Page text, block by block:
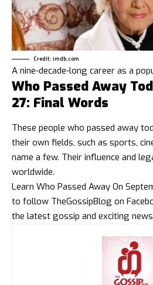
Credit: imdb.com
A nine-decade-long career as a
Who Passed Away
27: Final Words
These people who passed away
their own fields, such as sports,
name a few. Their influence and
worldwide.
Learn Who Passed Away On
to follow TheGossipBlog on
the latest gossip and exciting